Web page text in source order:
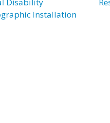
Installation